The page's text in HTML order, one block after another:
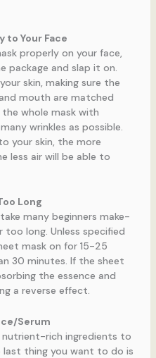
to Your Face
properly on your face,
and slap it on.
skin, making sure the
mouth are matched
whole mask with
wrinkles as possible.
your skin, the more
less air will be able to
Long
many beginners make-
long. Unless specified
mask on for 15-25
30 minutes. If the sheet
the essence and
a reverse effect.
Serum
rich ingredients to
last thing you want to do is